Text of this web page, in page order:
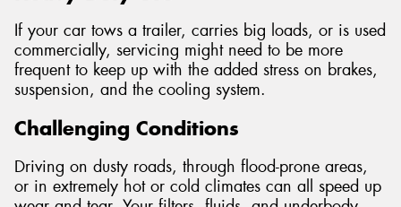
If your car tows a trailer, carries big loads, or is used
commercially, servicing might need to be more
frequent to keep up with the added stress on brakes,
suspension, and the cooling system.
Challenging Conditions
Driving on dusty roads, through flood-prone areas,
or in extremely hot or cold climates can all speed up